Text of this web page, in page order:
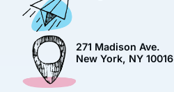
271 Madison Ave.
New York, NY 10016